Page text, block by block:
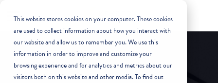
This website stores cookies on your computer. These cookies
are used to collect information about how you interact with
our website and allow us to remember you. We use this
information in order to improve and customize your
browsing experience and for analytics and metrics about our
visitors both on this website and other media. To find out